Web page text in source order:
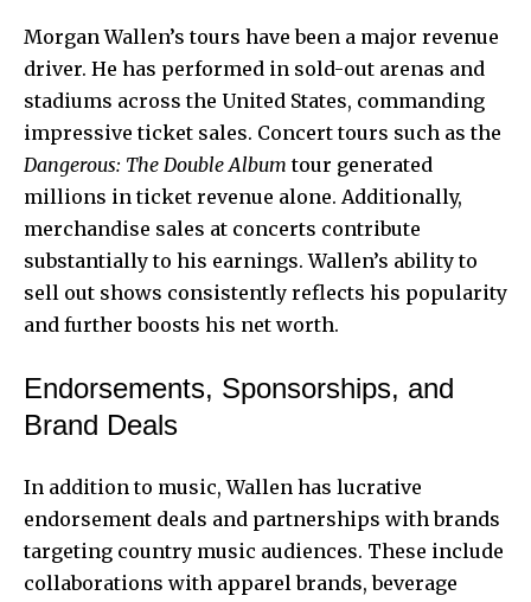
Morgan Wallen’s tours have been a major revenue
driver. He has performed in sold-out arenas and
stadiums across the United States, commanding
impressive ticket sales. Concert tours such as the
Dangerous: The Double Album tour generated
millions in ticket revenue alone. Additionally,
merchandise sales at concerts contribute
substantially to his earnings. Wallen’s ability to
sell out shows consistently reflects his popularity
and further boosts his net worth.
Endorsements, Sponsorships, and
Brand Deals
In addition to music, Wallen has lucrative
endorsement deals and partnerships with brands
targeting country music audiences. These include
collaborations with apparel brands, beverage